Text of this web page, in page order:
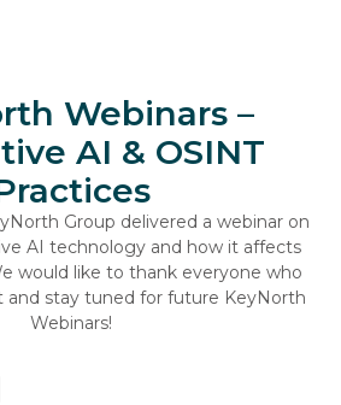
Webinars –
AI & OSINT
Group delivered a webinar on
AI technology and how it affects
would like to thank everyone who
stay tuned for future KeyNorth
Webinars!